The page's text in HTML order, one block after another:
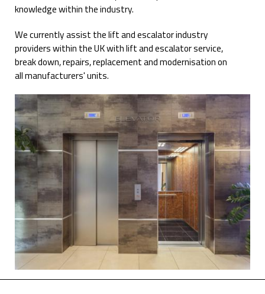
knowledge within the industry.
We currently assist the lift and escalator industry
providers within the UK with lift and escalator service,
break down, repairs, replacement and modernisation on
all manufacturers' units.